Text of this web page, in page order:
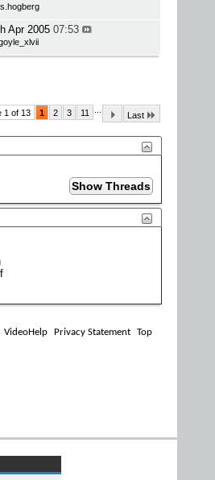
Apr 2005 07:53
1 of 13 1 2 3 11 Last
VideoHelp Privacy Statement Top